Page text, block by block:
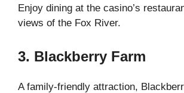
Enjoy dining at the casino’s
views of the Fox River.
3. Blackberry Farm
A family-friendly attraction,